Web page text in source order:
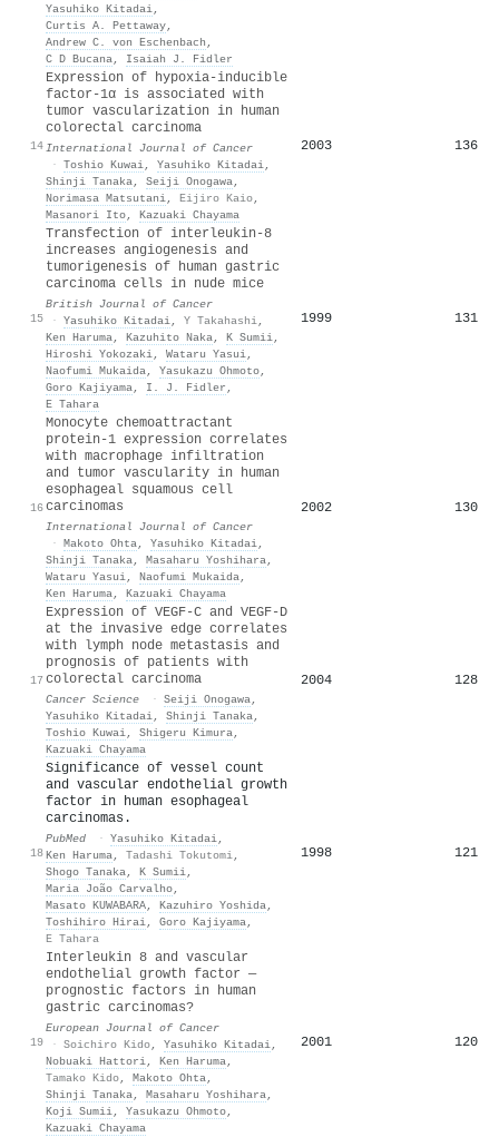
Yasuhiko Kitadai,
Curtis A. Pettaway,
Andrew C. von Eschenbach ,
C D Bucana, Isaiah J. Fidler
14
Expression of hypoxia‐inducible
factor‐1α is associated with
tumor vascularization in human
colorectal carcinoma
International Journal of Cancer
· Toshio Kuwai, Yasuhiko Kitadai,
Shinji Tanaka, Seiji Onogawa,
Norimasa Matsutani, Eijiro Kaio,
Masanori Ito, Kazuaki Chayama
2003 136
15
Transfection of interleukin-8
increases angiogenesis and
tumorigenesis of human gastric
carcinoma cells in nude mice
British Journal of Cancer
· Yasuhiko Kitadai, Y Takahashi,
Ken Haruma, Kazuhito Naka, K Sumii,
Hiroshi Yokozaki, Wataru Yasui,
Naofumi Mukaida, Yasukazu Ohmoto,
Goro Kajiyama, I. J. Fidler ,
E Tahara
1999 131
16
Monocyte chemoattractant
protein‐1 expression correlates
with macrophage infiltration
and tumor vascularity in human
esophageal squamous cell
carcinomas
International Journal of Cancer
· Makoto Ohta, Yasuhiko Kitadai,
Shinji Tanaka, Masaharu Yoshihara,
Wataru Yasui, Naofumi Mukaida,
Ken Haruma, Kazuaki Chayama
2002 130
17
Expression of VEGF‐C and VEGF‐D
at the invasive edge correlates
with lymph node metastasis and
prognosis of patients with
colorectal carcinoma
Cancer Science · Seiji Onogawa,
Yasuhiko Kitadai, Shinji Tanaka,
Toshio Kuwai, Shigeru Kimura,
Kazuaki Chayama
2004 128
18
Significance of vessel count
and vascular endothelial growth
factor in human esophageal
carcinomas.
PubMed · Yasuhiko Kitadai,
Ken Haruma, Tadashi Tokutomi,
Shogo Tanaka, K Sumii,
Maria João Carvalho,
Masato KUWABARA, Kazuhiro Yoshida,
Toshihiro Hirai, Goro Kajiyama,
E Tahara
1998 121
19
Interleukin 8 and vascular
endothelial growth factor —
prognostic factors in human
gastric carcinomas?
European Journal of Cancer
· Soichiro Kido, Yasuhiko Kitadai,
Nobuaki Hattori, Ken Haruma,
Tamako Kido, Makoto Ohta,
Shinji Tanaka, Masaharu Yoshihara,
Koji Sumii, Yasukazu Ohmoto,
Kazuaki Chayama
2001 120